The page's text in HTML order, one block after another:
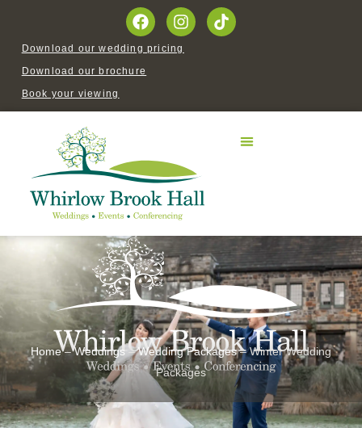
Book your viewing
Download our brochure
Download our wedding pricing
Home–Weddings –Wedding Packages–Winter Wedding
Packages